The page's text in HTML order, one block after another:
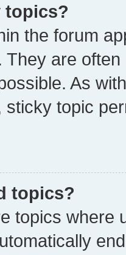
topics?
the forum
They are
As
sticky topic
topics?
topics where